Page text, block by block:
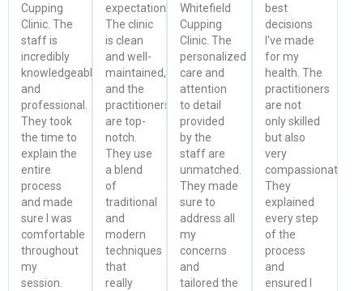
Cupping
Clinic. The
staff is
incredibly
knowledgeable
and
professional.
They took
the time to
explain the
entire
process
and made
sure I was
comfortable
throughout
my
session.
expectations.
The clinic
is clean
and well-
maintained,
and the
practitioners
are top-
notch.
They use
a blend
of
traditional
and
modern
techniques
that
really
Whitefield
Cupping
Clinic. The
personalized
care and
attention
to detail
provided
by the
staff are
unmatched.
They made
sure to
address all
my
concerns
and
tailored the
best
decisions
I've made
for my
health. The
practitioners
are not
only skilled
but also
very
compassionate.
They
explained
every step
of the
process
and
ensured I